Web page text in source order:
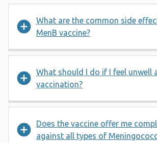
What are the common side
MenB vaccine?
What should I do if I feel unwell
vaccination?
Does the vaccine offer me
against all types of